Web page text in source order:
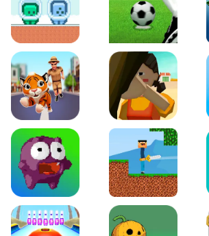
Green and Blue CutemanPenalty Challenge
Tiger Run Squidgames 3D
Canjump Noob vs Zombie